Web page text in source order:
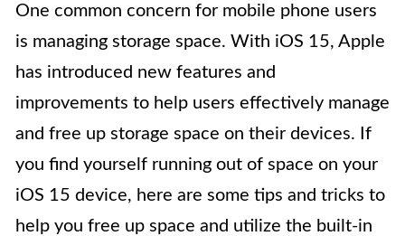
One common concern for mobile phone users
is managing storage space. With iOS 15, Apple
has introduced new features and
improvements to help users effectively manage
and free up storage space on their devices. If
you find yourself running out of space on your
iOS 15 device, here are some tips and tricks to
help you free up space and utilize the built-in